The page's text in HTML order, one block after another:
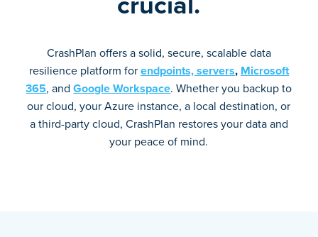
CrashPlan offers a solid, secure, scalable data
resilience platform forendpoints,servers, Microsoft
365, andGoogle Workspace. Whether you backup to
our cloud, your Azure instance, a local destination, or
a third-party cloud, CrashPlan restores your data and
your peace of mind.